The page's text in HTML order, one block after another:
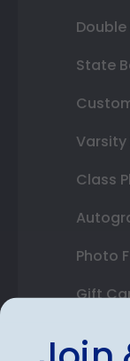
State
Varsity
Class
Photo
Gift